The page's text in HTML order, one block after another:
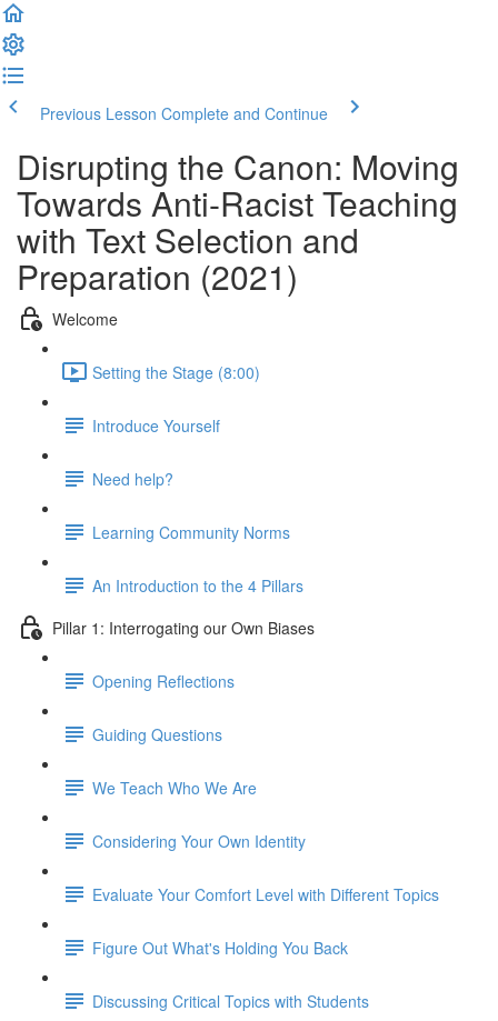
Previous Lesson Complete and Continue
Disrupting the Canon: Moving
Towards Anti-Racist Teaching
with Text Selection and
Preparation (2021)
Welcome
Setting the Stage (8:00)
Introduce Yourself
Need help?
Learning Community Norms
An Introduction to the 4 Pillars
Pillar 1: Interrogating our Own Biases
Opening Reflections
Guiding Questions
We Teach Who We Are
Considering Your Own Identity
Evaluate Your Comfort Level with Different Topics
Figure Out What's Holding You Back
Discussing Critical Topics with Students